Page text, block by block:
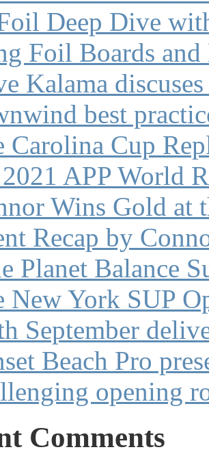
Deep Dive
Foil Boards and
Kalama
best
Carolina Cup
APP World
Wins Gold at
Recap by
Planet Balance
New York SUP
September
Beach Pro
opening
Comments